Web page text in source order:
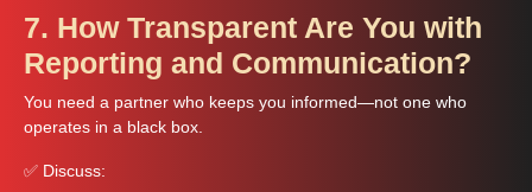
7. How Transparent Are You with
Reporting and Communication?
You need a partner who keeps you informed—not one who
operates in a black box.
✅ Discuss: